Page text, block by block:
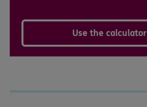
Use the calculator